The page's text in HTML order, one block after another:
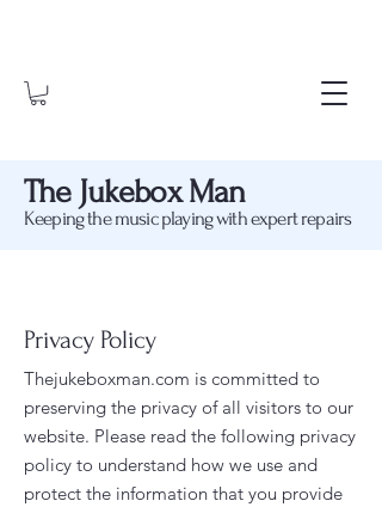
The Jukebox Man
Keeping the music playing with expert repairs
Privacy Policy
Thejukeboxman.com is committed to
preserving the privacy of all visitors to our
website. Please read the following privacy
policy to understand how we use and
protect the information that you provide